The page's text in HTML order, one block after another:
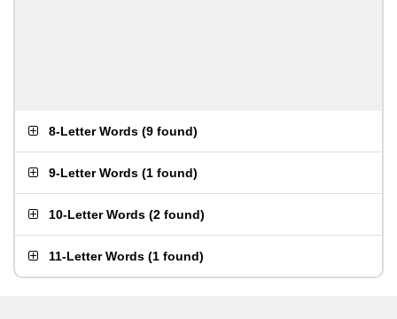
8-Letter Words (9 found)
9-Letter Words (1 found)
10-Letter Words (2 found)
11-Letter Words (1 found)